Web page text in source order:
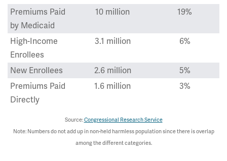
Premiums Paid
by Medicaid
10 million 19%
High-Income
Enrollees
3.1 million 6%
New Enrollees 2.6 million
5%
Premiums Paid
Directly
1.6 million 3%
Source:Congressional Research Service
Note: Numbers do not add up in non-held harmless population since there is overlap
among the different categories.